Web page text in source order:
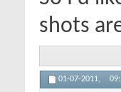
shots
01-07-2011,